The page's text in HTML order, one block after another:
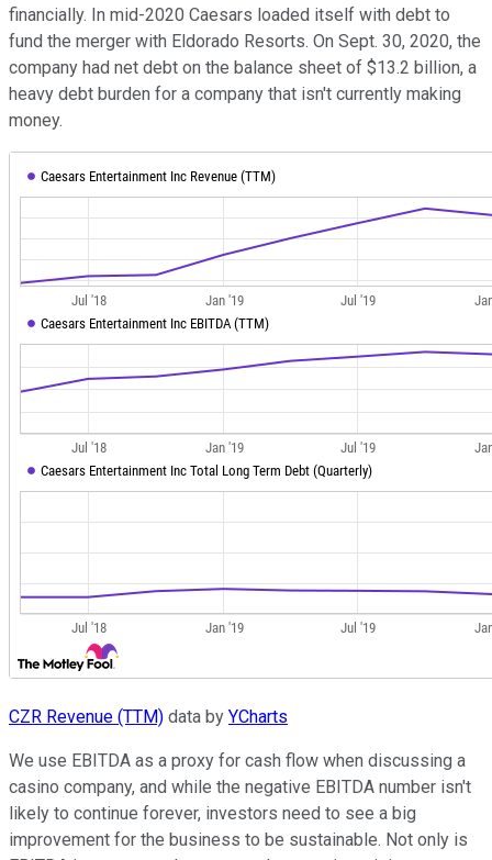
financially. In mid-2020 Caesars loaded itself with debt to
fund the merger with Eldorado Resorts. On Sept. 30, 2020, the
company had net debt on the balance sheet of $13.2 billion, a
heavy debt burden for a company that isn't currently making
money.
CZR Revenue (TTM) data by YCharts
We use EBITDA as a proxy for cash flow when discussing a
casino company, and while the negative EBITDA number isn't
likely to continue forever, investors need to see a big
improvement for the business to be sustainable. Not only is